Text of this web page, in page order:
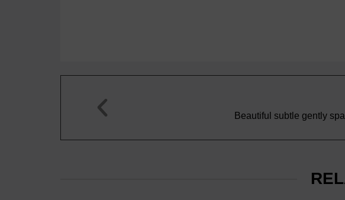
water. A very enjoyable drink for any occasion Thank